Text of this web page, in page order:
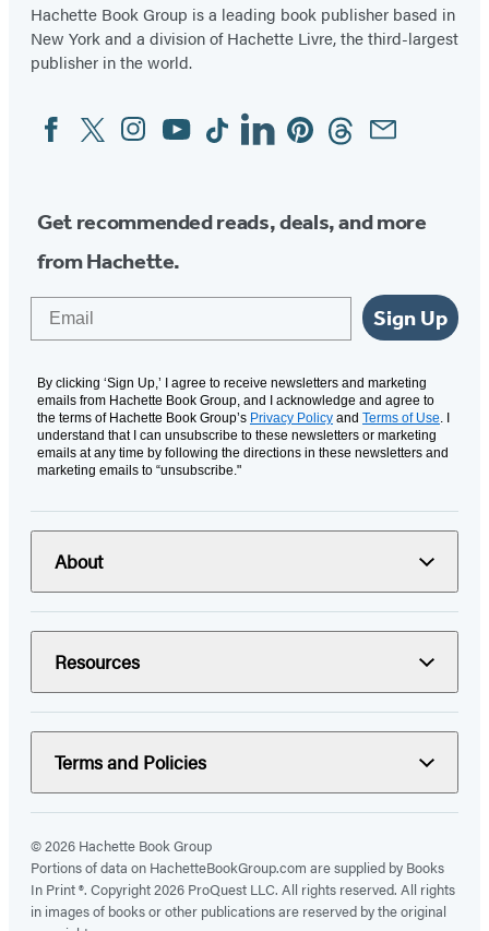
Hachette Book Group is a leading book publisher based in
New York and a division of Hachette Livre, the third-largest
publisher in the world.
Social
Media
FacebookTwitterInstagram
YouTubeTiktokLinkedinPinterestThreadsEmail
Get recommended reads, deals, and more
from Hachette.
Sign Up
By clicking ‘Sign Up,’ I agree to receive newsletters and marketing
emails from Hachette Book Group, and I acknowledge and agree to
the terms of Hachette Book Group’s Privacy Policy and Terms of Use. I
understand that I can unsubscribe to these newsletters or marketing
emails at any time by following the directions in these newsletters and
marketing emails to “unsubscribe."
About
Resources
Terms and Policies
© 2026 Hachette Book Group
Portions of data on HachetteBookGroup.com are supplied by Books
In Print ®. Copyright 2026 ProQuest LLC. All rights reserved. All rights
in images of books or other publications are reserved by the original